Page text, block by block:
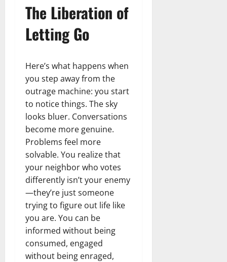
The Liberation of
Letting Go
Here’s what happens when
you step away from the
outrage machine: you start
to notice things. The sky
looks bluer. Conversations
become more genuine.
Problems feel more
solvable. You realize that
your neighbor who votes
differently isn’t your enemy
—they’re just someone
trying to figure out life like
you are. You can be
informed without being
consumed, engaged
without being enraged,